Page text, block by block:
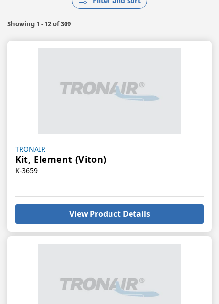
Showing 1 - 12of309
Vendor:
TRONAIR
Kit, Element (Viton)
K-3659
View Product Details